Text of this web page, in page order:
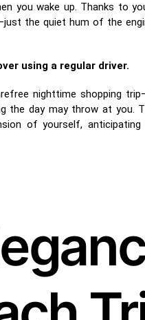
wake up. Thanks to
the quiet hum of the
using a regular driver.
nighttime shopping
the day may throw at you.
of yourself,